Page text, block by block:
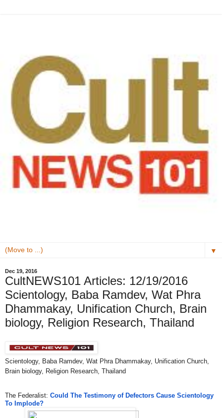
▼
Dec 19, 2016
CultNEWS101 Articles: 12/19/2016
Scientology, Baba Ramdev, ​Wat Phra
Dhammakay, Unification Church, Brain
biology, Religion Research, Thailand
Scientology, Baba Ramdev, ​Wat Phra Dhammakay, Unification Church,
Brain biology, Religion Research, Thailand
The Federalist: Could The Testimony of Defectors Cause Scientology
To Implode?